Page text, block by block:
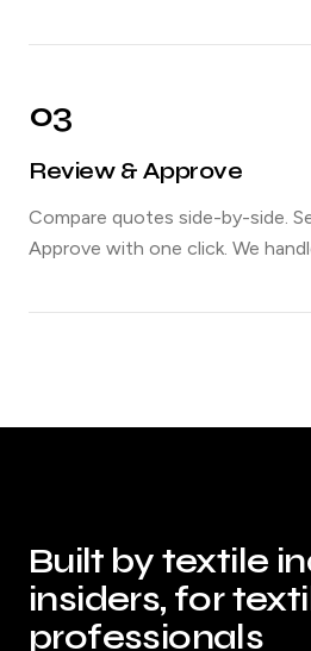
03
Review & Approve
Compare quotes side-by-side.
Approve with one click. We
Built by textile
insiders, for
professionals